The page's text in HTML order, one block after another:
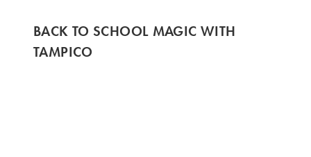
BACK TO SCHOOL MAGIC WITH
TAMPICO